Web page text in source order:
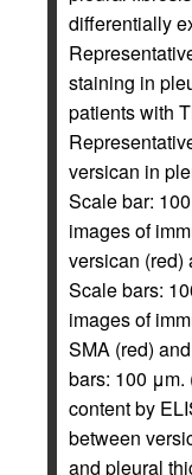
differentially
staining in
patients with
versican in
Scale bar:
images of
versican (red)
Scale bars:
images of
SMA (red)
bars: 100 μm.
content by
between
and pleural